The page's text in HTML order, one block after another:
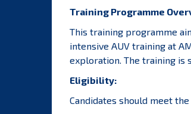
Training Programme
This training programme
intensive AUV training at
exploration. The training is
Eligibility:
Candidates should meet